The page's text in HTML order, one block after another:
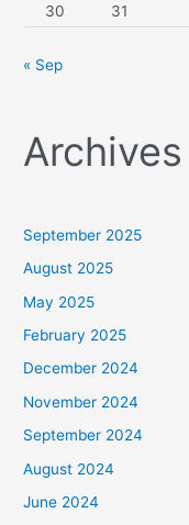
30 31
« Sep
Archives
September 2025
August 2025
May 2025
February 2025
December 2024
November 2024
September 2024
August 2024
June 2024